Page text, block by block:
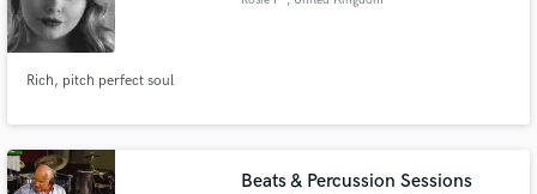
Rich, pitch perfect soul
Beats & Percussion Sessions